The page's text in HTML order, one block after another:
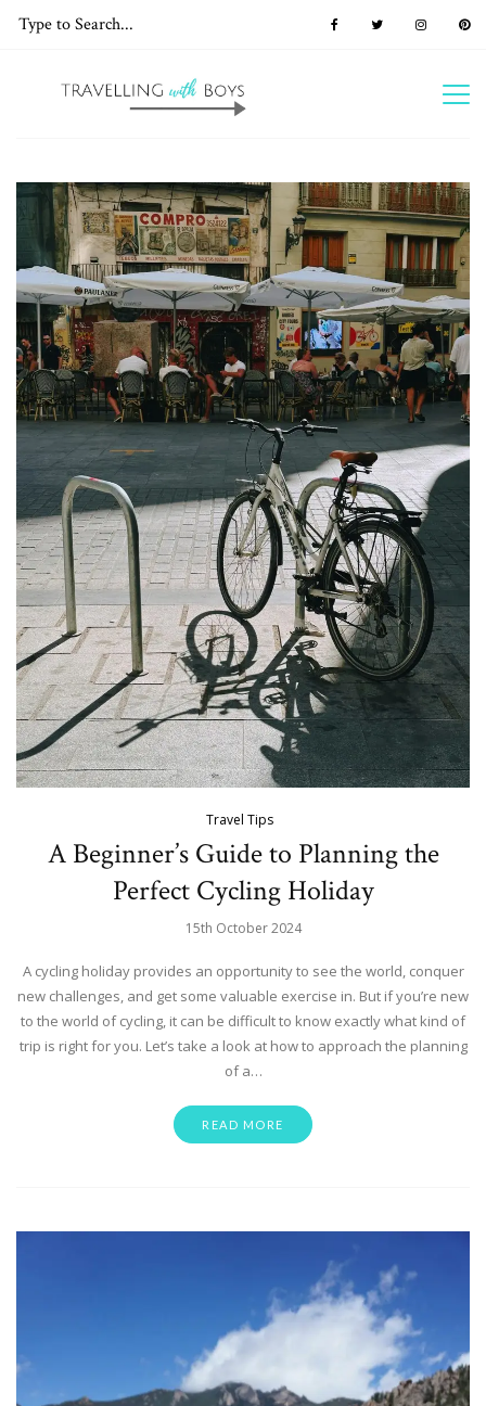
Travel Tips
A Beginner’s Guide to Planning the
Perfect Cycling Holiday
15th October 2024
A cycling holiday provides an opportunity to see the world, conquer
new challenges, and get some valuable exercise in. But if you’re new
to the world of cycling, it can be difficult to know exactly what kind of
trip is right for you. Let’s take a look at how to approach the planning
of a…
READ MORE